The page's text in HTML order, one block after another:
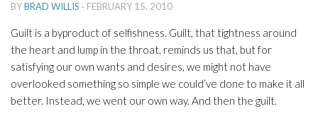
BYBRAD WILLIS · FEBRUARY 15, 2010
Guilt is a byproduct of selfishness. Guilt, that tightness around
the heart and lump in the throat, reminds us that, but for
satisfying our own wants and desires, we might not have
overlooked something so simple we could’ve done to make it all
better. Instead, we went our own way. And then the guilt.